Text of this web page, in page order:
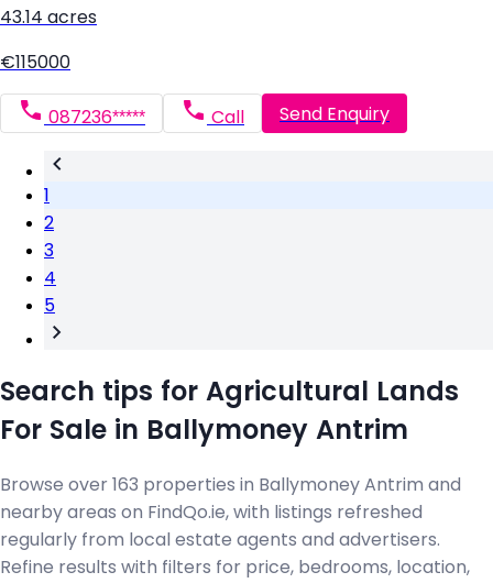
43.14 acres
€115000
087236***** Call Send Enquiry
1
2
3
4
5
Search tips for Agricultural Lands
For Sale in Ballymoney Antrim
Browse over 163 properties in Ballymoney Antrim and
nearby areas on FindQo.ie, with listings refreshed
regularly from local estate agents and advertisers.
Refine results with filters for price, bedrooms, location,